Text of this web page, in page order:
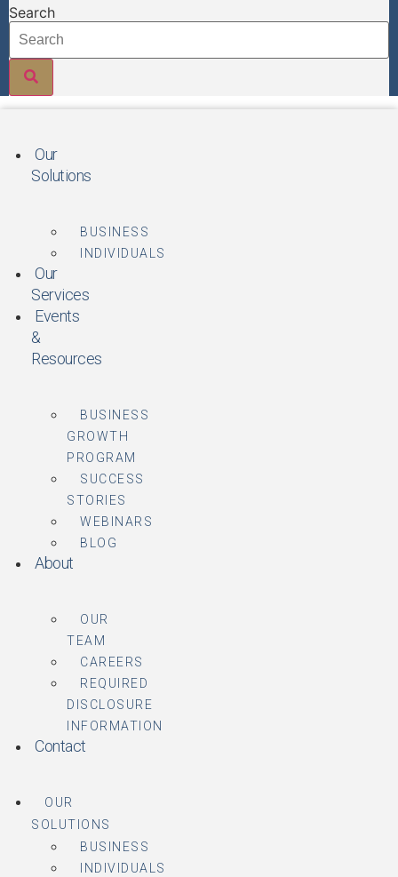
Skip
content
Search
Our
Solutions
BUSINESS
INDIVIDUALS
Our
Services
Events
&
Resources
BUSINESS
GROWTH
PROGRAM
SUCCESS
STORIES
WEBINARS
BLOG
About
OUR
TEAM
CAREERS
REQUIRED
DISCLOSURE
INFORMATION
Contact
OUR
SOLUTIONS
BUSINESS
INDIVIDUALS